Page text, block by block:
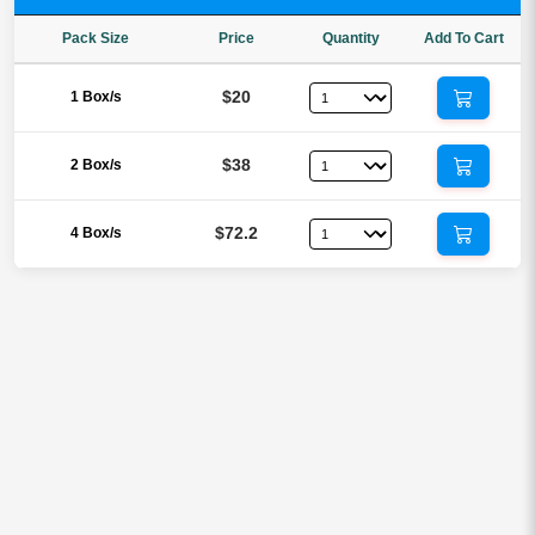
Pack Size Price Quantity Add To Cart
1 Box/s $20
2 Box/s $38
4 Box/s $72.2